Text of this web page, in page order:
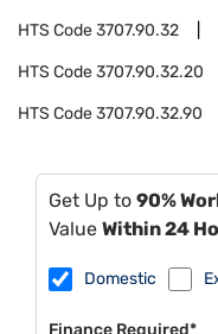
HTS Code3707.90.32
HTS Code3707.90.32.20
HTS Code3707.90.32.90
Get Up to 90%
Value Within 24
Domestic
Finance Required*